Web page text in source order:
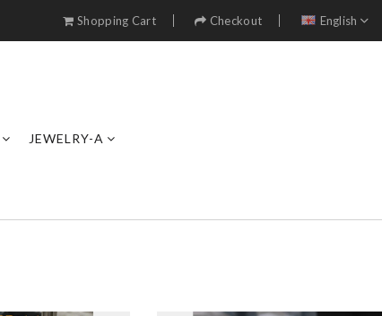
Shopping Cart Checkout English
JEWELRY-A